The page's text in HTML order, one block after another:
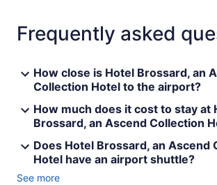
Frequently asked
How close is Hotel Brossard, an
Collection Hotel to the airport?
How much does it cost to stay at
Brossard, an Ascend Collection
Does Hotel Brossard, an Ascend
Hotel have an airport shuttle?
See more